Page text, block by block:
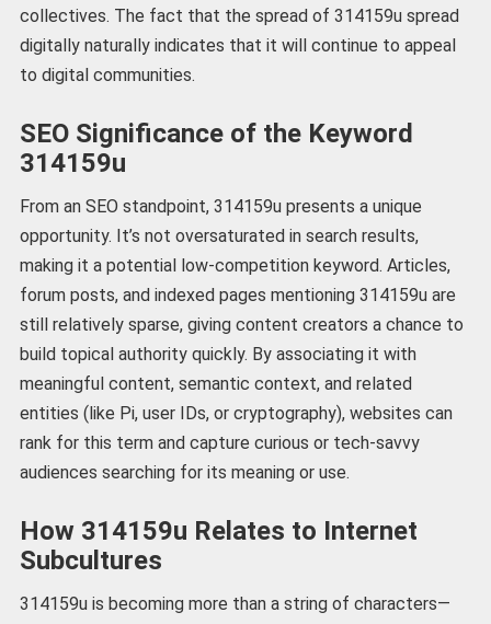
collectives. The fact that the spread of 314159u spread
digitally naturally indicates that it will continue to appeal
to digital communities.
SEO Significance of the Keyword
314159u
From an SEO standpoint, 314159u presents a unique
opportunity. It’s not oversaturated in search results,
making it a potential low-competition keyword. Articles,
forum posts, and indexed pages mentioning 314159u are
still relatively sparse, giving content creators a chance to
build topical authority quickly. By associating it with
meaningful content, semantic context, and related
entities (like Pi, user IDs, or cryptography), websites can
rank for this term and capture curious or tech-savvy
audiences searching for its meaning or use.
How 314159u Relates to Internet
Subcultures
314159u is becoming more than a string of characters—